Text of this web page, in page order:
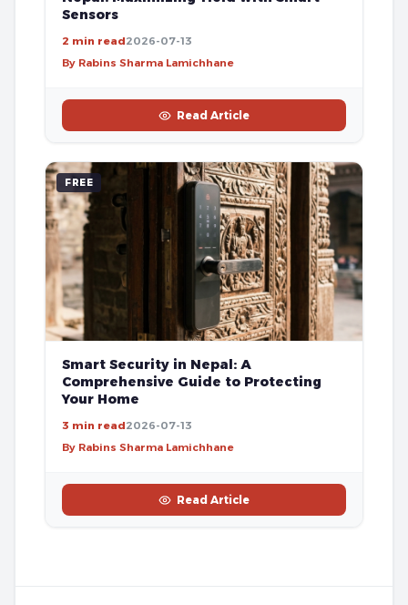
Sensors
2 min read2026-07-13
By Rabins Sharma Lamichhane
Read Article
FREE
Smart Security in Nepal: A
Comprehensive Guide to Protecting
Your Home
3 min read2026-07-13
By Rabins Sharma Lamichhane
Read Article